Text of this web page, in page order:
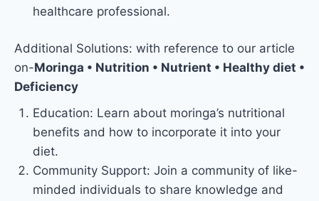
healthcare professional.
Additional Solutions: with reference to our article
on-Moringa • Nutrition • Nutrient • Healthy diet •
Deficiency
Education: Learn about moringa’s nutritional
benefits and how to incorporate it into your
diet.
Community Support: Join a community of like-
minded individuals to share knowledge and